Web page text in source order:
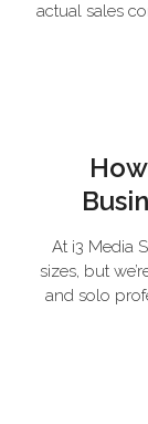
actual sales
At i3 Media
sizes, but
and solo